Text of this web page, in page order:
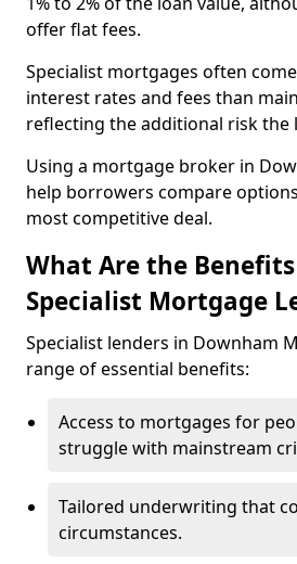
offer flat fees.
Specialist mortgages often
interest rates and fees than
reflecting the additional risk the
Using a mortgage broker in
help borrowers compare
most competitive deal.
What Are the
Specialist Mortgage
Specialist lenders in Downham
range of essential benefits:
Access to mortgages for
struggle with mainstream
Tailored underwriting that
circumstances.